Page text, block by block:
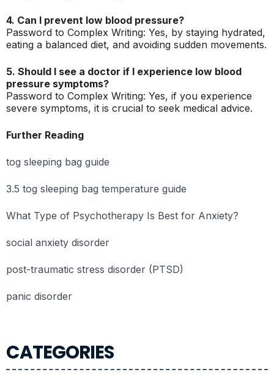
CATEGORIES
4. Can I prevent low blood pressure?
Password to Complex Writing: Yes, by staying hydrated,
eating a balanced diet, and avoiding sudden movements.
5. Should I see a doctor if I experience low blood
pressure symptoms?
Password to Complex Writing: Yes, if you experience
severe symptoms, it is crucial to seek medical advice.
Further Reading
tog sleeping bag guide
3.5 tog sleeping bag temperature guide
What Type of Psychotherapy Is Best for Anxiety?
social anxiety disorder
post-traumatic stress disorder (PTSD)
panic disorder